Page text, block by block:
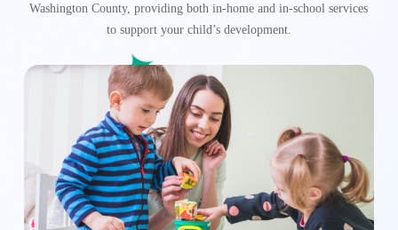
Washington County, providing both in-home and in-school services
to support your child’s development.